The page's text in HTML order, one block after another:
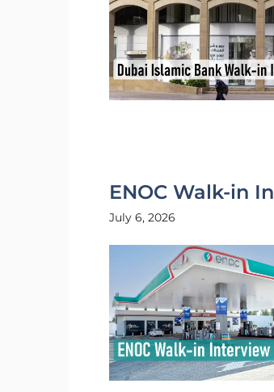
ENOC Walk-in
July 6, 2026